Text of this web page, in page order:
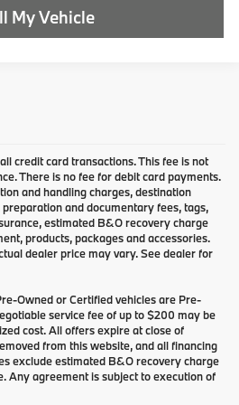
My Vehicle
credit card transactions. This fee is not
There is no fee for debit card payments.
and handling charges, destination
and documentary fees, tags,
estimated B&O recovery charge
products, packages and accessories.
dealer price may vary. See dealer for
Owned or Certified vehicles are Pre-
service fee of up to $200 may be
cost. All offers expire at close of
from this website, and all financing
exclude estimated B&O recovery charge
Any agreement is subject to execution of